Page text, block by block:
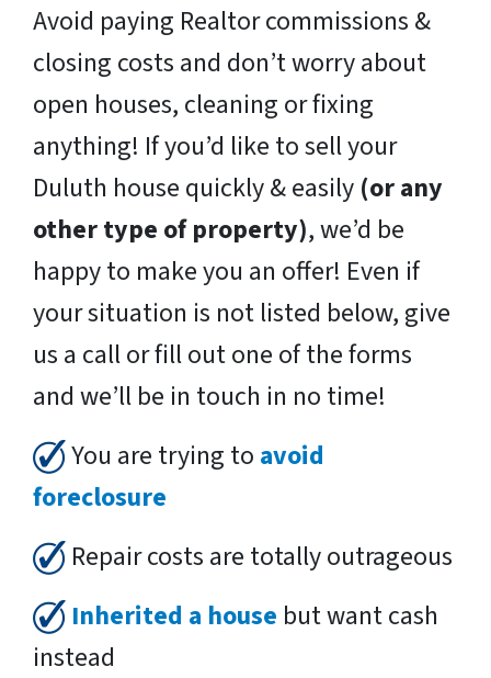
Avoid paying Realtor commissions &
closing costs and don’t worry about
open houses, cleaning or fixing
anything! If you’d like to sell your
Duluth house quickly & easily (or any
other type of property), we’d be
happy to make you an offer! Even if
your situation is not listed below, give
us a call or fill out one of the forms
and we’ll be in touch in no time!
You are trying to avoid
foreclosure
Repair costs are totally outrageous
Inherited a house but want cash
instead